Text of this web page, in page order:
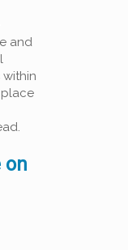
and
on